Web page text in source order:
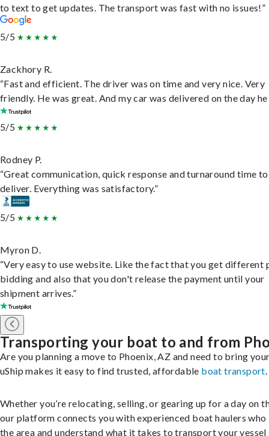
to text to get updates. The transport was fast with no issues!”
5/5
Zackhory R.
“Fast and efficient. The driver was on time and very nice. Very
friendly. He was great. And my car was delivered on the day he
5/5
Rodney P.
“Great communication, quick response and turnaround time to
deliver. Everything was satisfactory.”
5/5
Myron D.
“Very easy to use website. Like the fact that you get different
bidding and also that you don't release the payment until your
shipment arrives.”
Transporting your boat to and from
Are you planning a move to Phoenix, AZ and need to bring
uShip makes it easy to find trusted, affordable boat transport.
Whether you’re relocating, selling, or gearing up for a day on
our platform connects you with experienced boat haulers who
the area and understand what it takes to transport your vessel